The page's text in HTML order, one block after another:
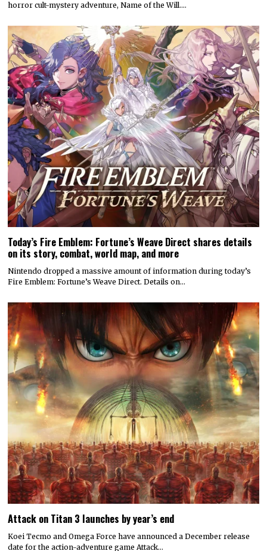
horror cult-mystery adventure, Name of the Will.…
Today’s Fire Emblem: Fortune’s Weave Direct shares details
on its story, combat, world map, and more
Nintendo dropped a massive amount of information during today’s
Fire Emblem: Fortune’s Weave Direct. Details on…
Attack on Titan 3 launches by year’s end
Koei Tecmo and Omega Force have announced a December release
date for the action-adventure game Attack…